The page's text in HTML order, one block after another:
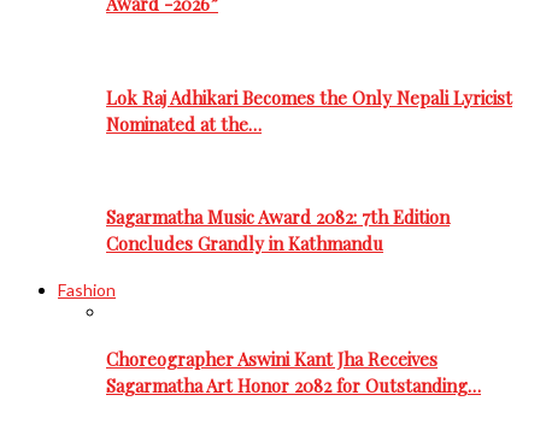
Lok Raj Adhikari Becomes the Only Nepali Lyricist
Nominated at the…
Sagarmatha Music Award 2082: 7th Edition
Concludes Grandly in Kathmandu
Fashion
Choreographer Aswini Kant Jha Receives
Sagarmatha Art Honor 2082 for Outstanding…